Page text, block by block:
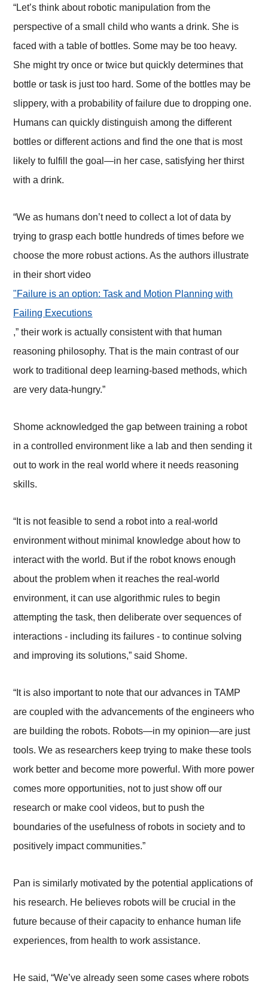
“Let’s think about robotic manipulation from the
perspective of a small child who wants a drink. She is
faced with a table of bottles. Some may be too heavy.
She might try once or twice but quickly determines that
bottle or task is just too hard. Some of the bottles may be
slippery, with a probability of failure due to dropping one.
Humans can quickly distinguish among the different
bottles or different actions and find the one that is most
likely to fulfill the goal—in her case, satisfying her thirst
with a drink.
“We as humans don’t need to collect a lot of data by
trying to grasp each bottle hundreds of times before we
choose the more robust actions. As the authors illustrate
in their short video
"Failure is an option: Task and Motion Planning with
Failing Executions
,” their work is actually consistent with that human
reasoning philosophy. That is the main contrast of our
work to traditional deep learning-based methods, which
are very data-hungry.”
Shome acknowledged the gap between training a robot
in a controlled environment like a lab and then sending it
out to work in the real world where it needs reasoning
skills.
“It is not feasible to send a robot into a real-world
environment without minimal knowledge about how to
interact with the world. But if the robot knows enough
about the problem when it reaches the real-world
environment, it can use algorithmic rules to begin
attempting the task, then deliberate over sequences of
interactions - including its failures - to continue solving
and improving its solutions,” said Shome.
“It is also important to note that our advances in TAMP
are coupled with the advancements of the engineers who
are building the robots. Robots—in my opinion—are just
tools. We as researchers keep trying to make these tools
work better and become more powerful. With more power
comes more opportunities, not to just show off our
research or make cool videos, but to push the
boundaries of the usefulness of robots in society and to
positively impact communities.”
Pan is similarly motivated by the potential applications of
his research. He believes robots will be crucial in the
future because of their capacity to enhance human life
experiences, from health to work assistance.
He said, “We’ve already seen some cases where robots